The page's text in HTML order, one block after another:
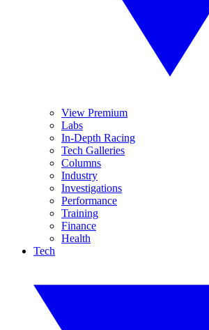
View Premium
Labs
In-Depth Racing
Tech Galleries
Columns
Industry
Investigations
Performance
Training
Finance
Health
Tech